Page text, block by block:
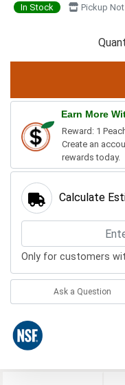
In Stock Pickup
Earn More
Reward: 1
Create an
rewards today.
Calculate
Only for customers
Ask a Question